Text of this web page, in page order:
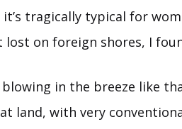
tragically typical for
on foreign shores, I
in the breeze like
land, with very